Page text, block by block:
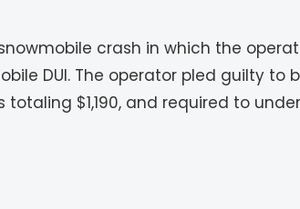
crash in which the
DUI. The operator pled guilty to
$1,190, and required to